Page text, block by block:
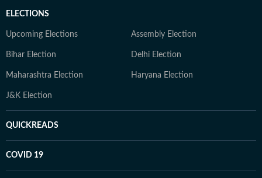
ELECTIONS
Upcoming Elections Assembly Election
Bihar Election Delhi Election
Maharashtra Election Haryana Election
J&K Election
QUICKREADS
COVID 19